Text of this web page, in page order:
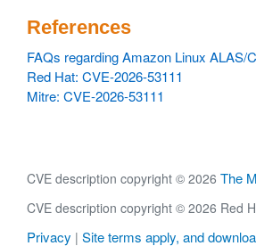
References
FAQs regarding Amazon Linux ALAS/
Red Hat: CVE-2026-53111
Mitre: CVE-2026-53111
CVE description copyright © 2026 The
CVE description copyright © 2026 Red
Privacy | Site terms apply, and